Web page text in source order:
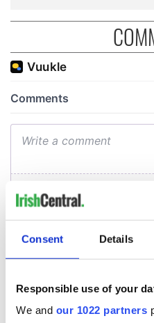
Consent Details
Responsible use of your
We and our 1022 partners